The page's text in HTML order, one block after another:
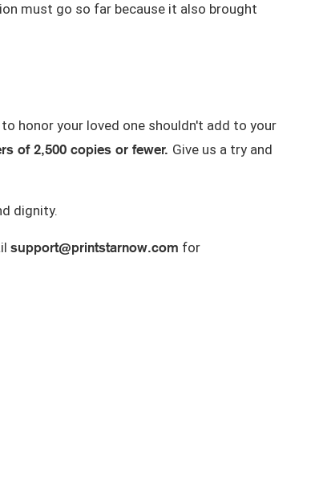
must go so far because it also brought
to honor your loved one shouldn't add to your
of 2,500 copies or fewer. Give us a try and
dignity.
support@printstarnow.com for